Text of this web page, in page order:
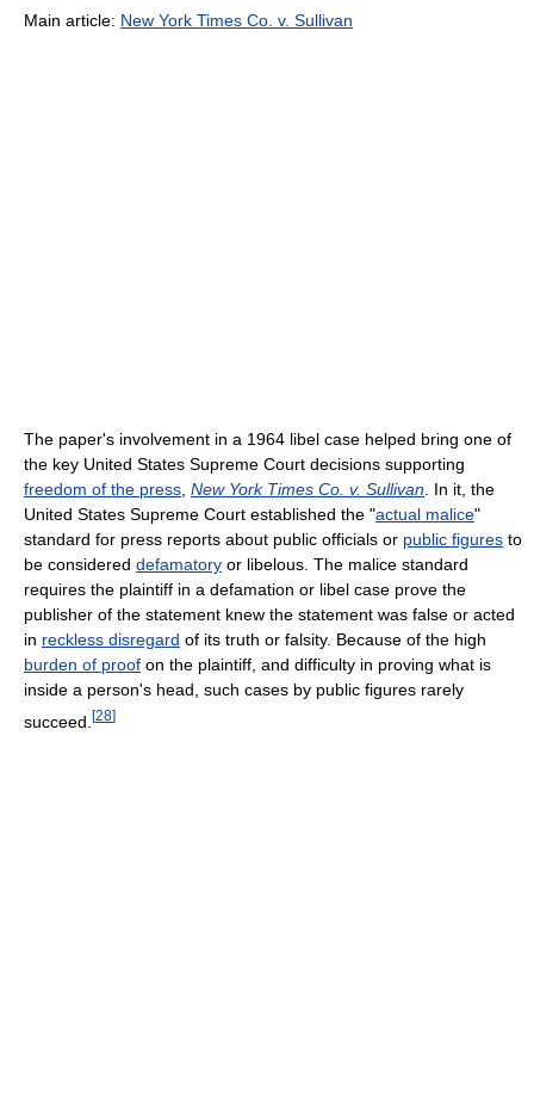
Main article: New York Times Co. v. Sullivan
The paper's involvement in a 1964 libel case helped bring one of
the key United States Supreme Court decisions supporting
freedom of the press New York Times Co. v. Sullivan . In it, the
United States Supreme Court established the "actual malice"
standard for press reports about public officials or public figures to
be considered defamatory or libelous. The malice standard
requires the plaintiff in a defamation or libel case prove the
publisher of the statement knew the statement was false or acted
in reckless disregard of its truth or falsity. Because of the high
burden of proof on the plaintiff, and difficulty in proving what is
inside a person's head, such cases by public figures rarely
succeed. [28]